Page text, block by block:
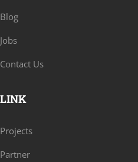
Blog
Jobs
Contact Us
LINK
Projects
Partner